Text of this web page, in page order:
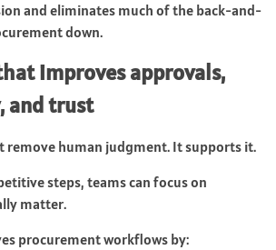
and eliminates much of the back-and-
down.
improves approvals,
and trust
remove human judgment. It supports it.
steps, teams can focus on
matter.
procurement workflows by: